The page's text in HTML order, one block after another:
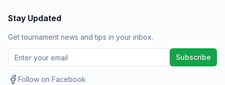
Stay Updated
Get tournament news and tips in your inbox.
Subscribe
Follow on Facebook